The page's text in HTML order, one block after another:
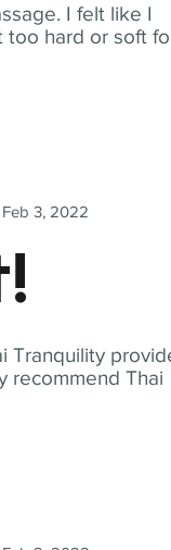
I felt like I
too hard or soft
Tranquility
recommend Thai
Feb 3, 2022